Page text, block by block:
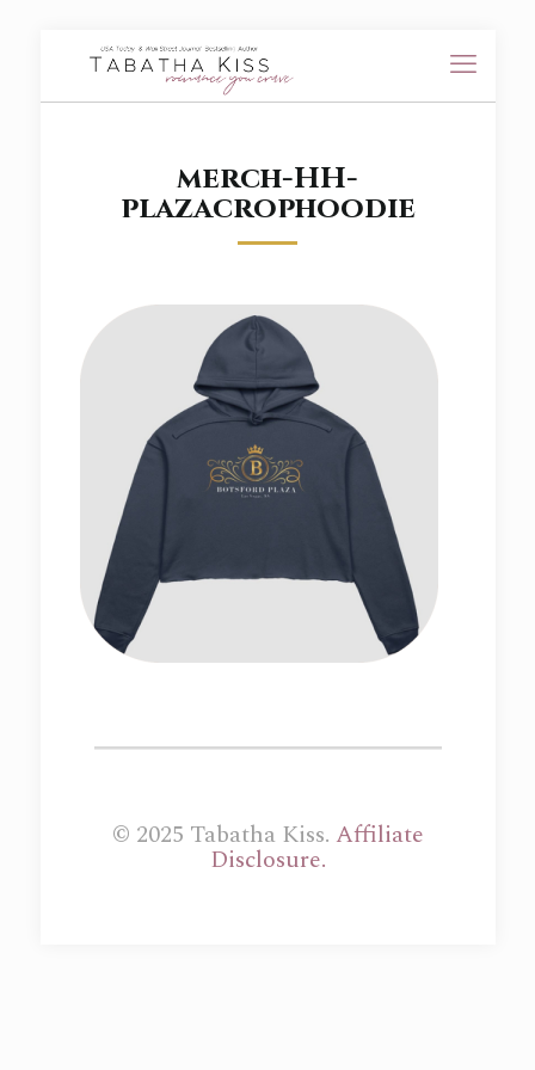
merch-HH-
plazacrophoodie
© 2025 Tabatha Kiss. Affiliate
Disclosure.